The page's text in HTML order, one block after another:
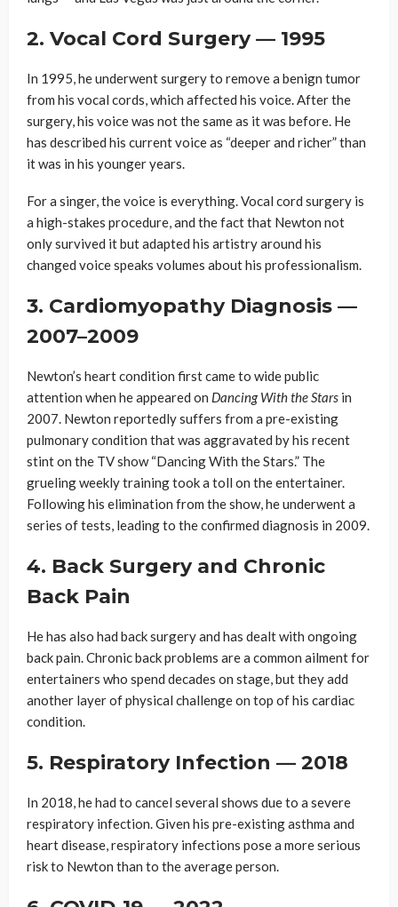
2. Vocal Cord Surgery — 1995
In 1995, he underwent surgery to remove a benign tumor
from his vocal cords, which affected his voice. After the
surgery, his voice was not the same as it was before. He
has described his current voice as “deeper and richer” than
it was in his younger years.
For a singer, the voice is everything. Vocal cord surgery is
a high-stakes procedure, and the fact that Newton not
only survived it but adapted his artistry around his
changed voice speaks volumes about his professionalism.
3. Cardiomyopathy Diagnosis —
2007–2009
Newton’s heart condition first came to wide public
attention when he appeared on Dancing With the Stars in
2007. Newton reportedly suffers from a pre-existing
pulmonary condition that was aggravated by his recent
stint on the TV show “Dancing With the Stars.” The
grueling weekly training took a toll on the entertainer.
Following his elimination from the show, he underwent a
series of tests, leading to the confirmed diagnosis in 2009.
4. Back Surgery and Chronic
Back Pain
He has also had back surgery and has dealt with ongoing
back pain. Chronic back problems are a common ailment for
entertainers who spend decades on stage, but they add
another layer of physical challenge on top of his cardiac
condition.
5. Respiratory Infection — 2018
In 2018, he had to cancel several shows due to a severe
respiratory infection. Given his pre-existing asthma and
heart disease, respiratory infections pose a more serious
risk to Newton than to the average person.